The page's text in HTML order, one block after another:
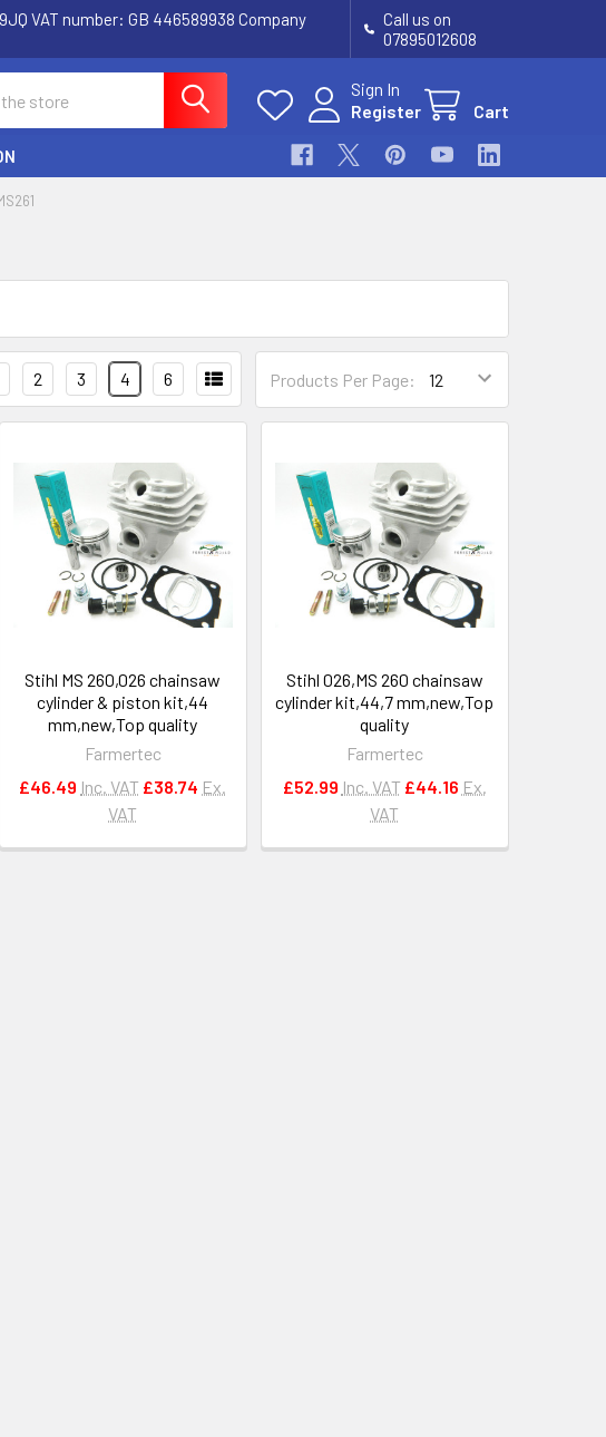
VAT number: GB 446589938 Company
Call us on
07895012608
Sign In
Register
Cart
Products Per Page:
2 3 4 6
Stihl MS 260,026 chainsaw
cylinder & piston kit,44
mm,new,Top quality
Farmertec
£46.49 Inc. VAT £38.74 Ex.
VAT
Stihl 026,MS 260 chainsaw
cylinder kit,44,7 mm,new,Top
quality
Farmertec
£52.99 Inc. VAT £44.16 Ex.
VAT